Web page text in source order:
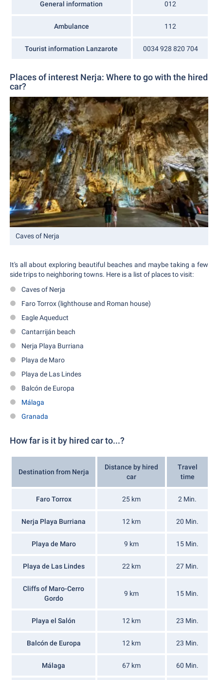
General information 012
Ambulance 112
Tourist information Lanzarote 0034 928 820 704
Places of interest Nerja: Where to go with the hired
car?
Caves of Nerja
It's all about exploring beautiful beaches and maybe taking a few
side trips to neighboring towns. Here is a list of places to visit:
Caves of Nerja
Faro Torrox (lighthouse and Roman house)
Eagle Aqueduct
Cantarriján beach
Nerja Playa Burriana
Playa de Maro
Playa de Las Lindes
Balcón de Europa
Málaga
Granada
How far is it by hired car to...?
Destination from Nerja
Distance by hired
car
Travel
time
Faro Torrox 25 km 2 Min.
Nerja Playa Burriana 12 km 20 Min.
Playa de Maro 9 km 15 Min.
Playa de Las Lindes 22 km 27 Min.
Cliffs of Maro-Cerro
Gordo
9 km 15 Min.
Playa el Salón 12 km 23 Min.
Balcón de Europa 12 km 23 Min.
Málaga 67 km 60 Min.